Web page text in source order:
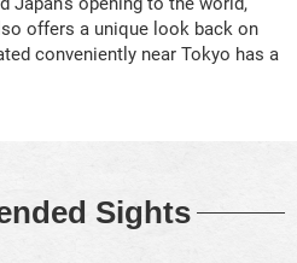
offers a unique look back on
conveniently near Tokyo has a
Sights